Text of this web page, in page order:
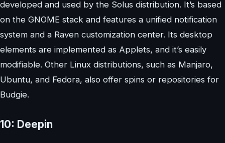
developed and used by the Solus distribution. It’s based
on the GNOME stack and features a unified notification
system and a Raven customization center. Its desktop
elements are implemented as Applets, and it’s easily
modifiable. Other Linux distributions, such as Manjaro,
Ubuntu, and Fedora, also offer spins or repositories for
Budgie.
10: Deepin